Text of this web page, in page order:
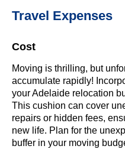
Travel Expenses
Cost
Moving is thrilling, but
accumulate rapidly!
your Adelaide relocation
This cushion can cover
repairs or hidden fees,
new life. Plan for the
buffer in your moving